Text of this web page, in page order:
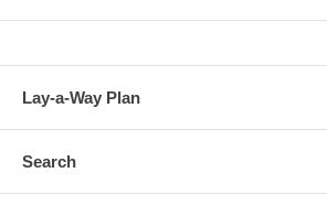
Lay-a-Way Plan
Search